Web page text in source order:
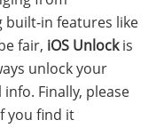
built-in features like
fair, iOS Unlockis
unlock your
Finally, please
you find it